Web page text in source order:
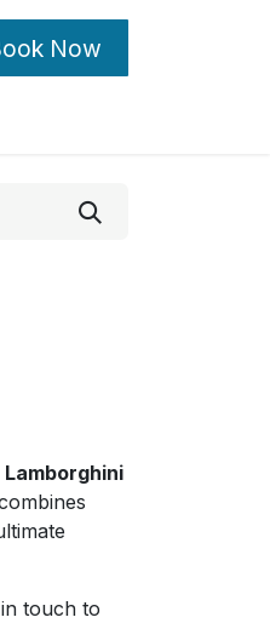
Now
Lamborghini
touch to